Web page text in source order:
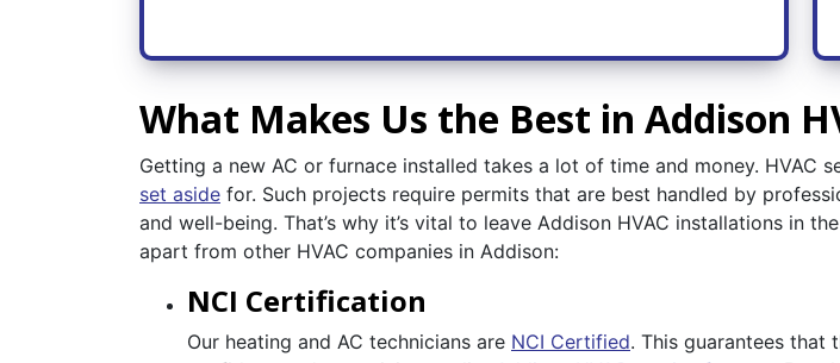
What Makes Us the Best in Addison
Getting a new AC or furnace installed takes a lot of time and money. HVAC
set aside for. Such projects require permits that are best handled by
and well-being. That’s why it’s vital to leave Addison HVAC installations in
apart from other HVAC companies in Addison:
NCI Certification
Our heating and AC technicians are NCI Certified. This guarantees that